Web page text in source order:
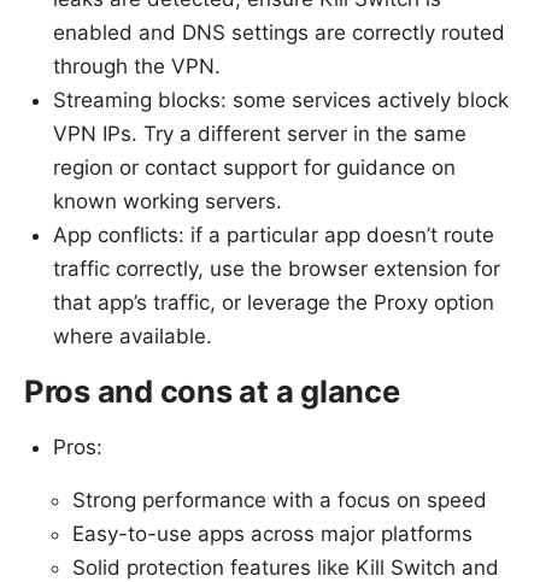
enabled and DNS settings are correctly routed
through the VPN.
Streaming blocks: some services actively block
VPN IPs. Try a different server in the same
region or contact support for guidance on
known working servers.
App conflicts: if a particular app doesn’t route
traffic correctly, use the browser extension for
that app’s traffic, or leverage the Proxy option
where available.
Pros and cons at a glance
Pros:
Strong performance with a focus on speed
Easy-to-use apps across major platforms
Solid protection features like Kill Switch and